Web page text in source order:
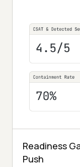
Readiness
Push